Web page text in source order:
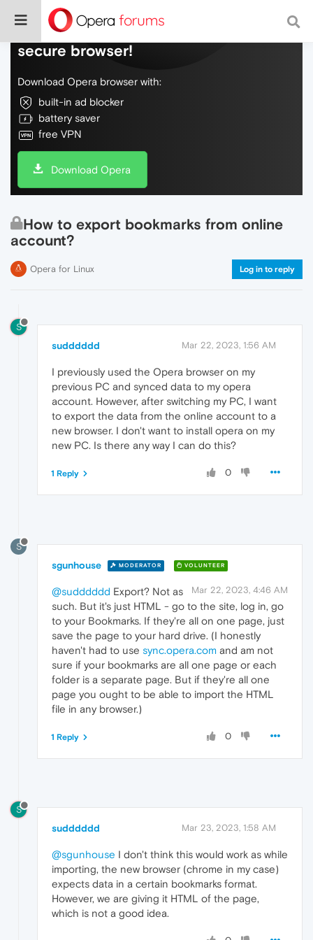
Do more on the web, with a fast and
secure browser!
Download Opera browser with:
built-in ad blocker
battery saver
free VPN
Download Opera
How to export bookmarks from online
account?
Opera for Linux Log in to reply
S
sudddddd Mar 22, 2023, 1:56 AM
I previously used the Opera browser on my
previous PC and synced data to my opera
account. However, after switching my PC, I want
to export the data from the online account to a
new browser. I don't want to install opera on my
new PC. Is there any way I can do this?
0
1 Reply
S
sgunhouse MODERATOR VOLUNTEER
Mar 22, 2023, 4:46 AM
@sudddddd Export? Not as
such. But it's just HTML - go to the site, log in, go
to your Bookmarks. If they're all on one page, just
save the page to your hard drive. (I honestly
haven't had to use sync.opera.com and am not
sure if your bookmarks are all one page or each
folder is a separate page. But if they're all one
page you ought to be able to import the HTML
file in any browser.)
0
1 Reply
S
sudddddd Mar 23, 2023, 1:58 AM
@sgunhouse I don't think this would work as while
importing, the new browser (chrome in my case)
expects data in a certain bookmarks format.
However, we are giving it HTML of the page,
which is not a good idea.